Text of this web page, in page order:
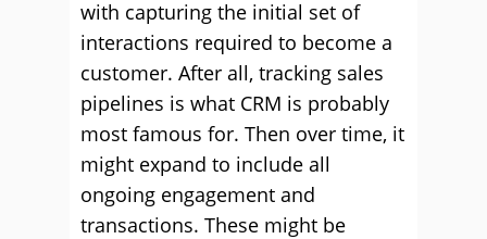
with capturing the initial set of
interactions required to become a
customer. After all, tracking sales
pipelines is what CRM is probably
most famous for. Then over time, it
might expand to include all
ongoing engagement and
transactions. These might be